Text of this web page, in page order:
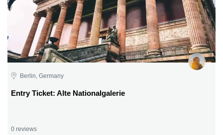
Berlin, Germany
Entry Ticket: Alte Nationalgalerie
0 reviews